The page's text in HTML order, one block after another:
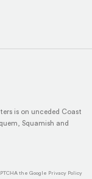
is on unceded Coast
Squamish and
the Google Privacy Policy